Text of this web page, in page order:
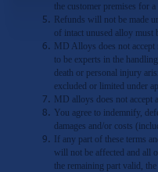
the customer premises for
Refunds will not be made
of intact unused alloy must
MD Alloys does not
to be experts in the
death or personal injury
excluded or limited under
MD alloys does not accept
You agree to indemnify,
damages and/or costs
If any part of these terms
will not be affected and all
the remaining part valid,